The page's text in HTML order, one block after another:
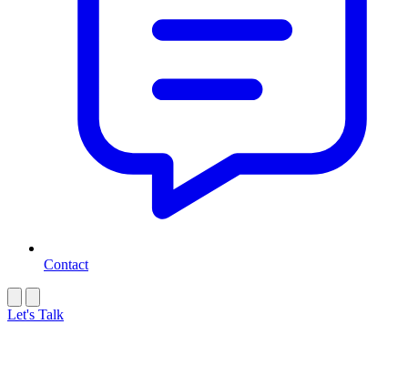
Contact
Let's Talk